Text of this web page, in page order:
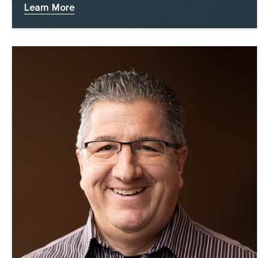
Learn More